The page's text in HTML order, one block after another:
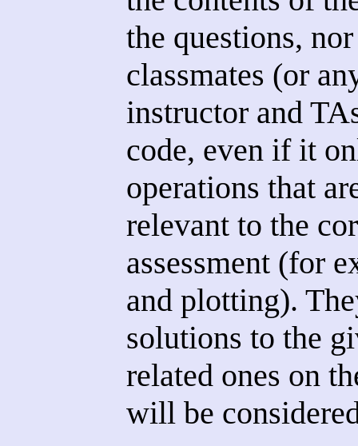
the questions,
classmates (or
instructor and
code, even if it
operations that
relevant to the
assessment (for
and plotting).
solutions to the
related ones on
will be